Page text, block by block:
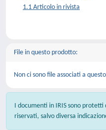
1.1 Articolo in rivista
File in questo prodotto:
Non ci sono file associati a
I documenti in IRIS sono
riservati, salvo diversa